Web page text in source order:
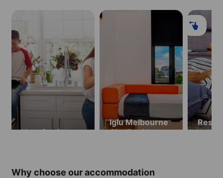
Host family
Iglu Melbourne
City Residence
room 2 week /
Why choose our accommodation